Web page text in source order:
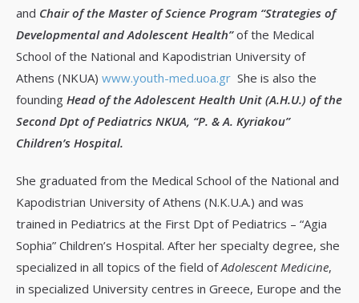
and Chair of the Master of Science Program “Strategies of
Developmental and Adolescent Health”of the Medical
School of the National and Kapodistrian University of
Athens (NKUA) www.youth-med.uoa.gr She is also the
founding Head of the Adolescent Health Unit (A.H.U.) of the
Second Dpt of Pediatrics NKUA, “P. & A. Kyriakou”
Children’s Hospital.
She graduated from the Medical School of the National and
Kapodistrian University of Athens (N.K.U.A.) and was
trained in Pediatrics at the First Dpt of Pediatrics – “Agia
Sophia” Children’s Hospital. After her specialty degree, she
specialized in all topics of the field ofAdolescent Medicine,
in specialized University centres in Greece, Europe and the